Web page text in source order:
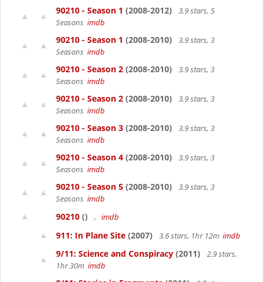
90210 - Season 1 (2008-2012)
3.9 stars, 5
Seasons imdb
90210 - Season 1 (2008-2010)
3.9 stars, 3
Seasons imdb
90210 - Season 2 (2008-2010)
3.9 stars, 3
Seasons imdb
90210 - Season 2 (2008-2010)
3.9 stars, 3
Seasons imdb
90210 - Season 3 (2008-2010)
3.9 stars, 3
Seasons imdb
90210 - Season 4 (2008-2010)
3.9 stars, 3
Seasons imdb
90210 - Season 5 (2008-2010)
3.9 stars, 3
Seasons imdb
90210 () , imdb
911: In Plane Site (2007) 3.6 stars, 1hr 12m imdb
9/11: Science and Conspiracy (2011)
2.9 stars,
1hr 30m imdb